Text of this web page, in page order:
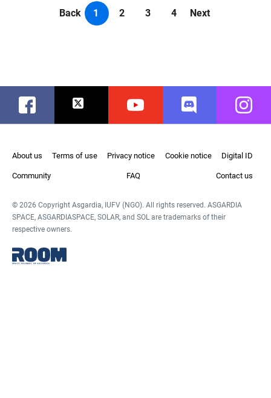
Back 1 2 3 4 Next
Facebook Twitter Youtube Discord
About us Terms of use Privacy notice Cookie notice Digital ID
Community FAQ Contact us
© 2026 Copyright Asgardia, IUFV (NGO). All rights reserved. ASGARDIA
SPACE, ASGARDIASPACE, SOLAR, and SOL are trademarks of their
respective owners.